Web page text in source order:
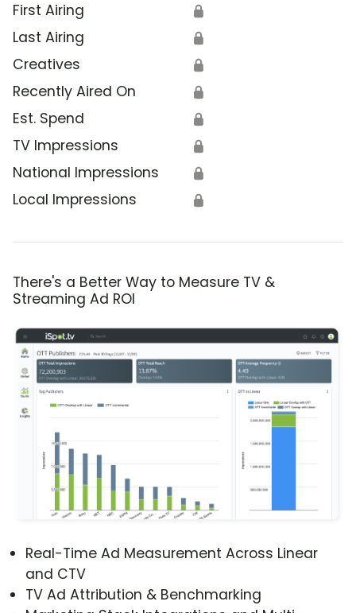
First Airing 🔒
Last Airing 🔒
Creatives 🔒
Recently Aired On 🔒
Est. Spend 🔒
TV Impressions 🔒
National Impressions 🔒
Local Impressions 🔒
There's a Better Way to Measure TV &
Streaming Ad ROI
Real-Time Ad Measurement Across Linear
and CTV
TV Ad Attribution & Benchmarking